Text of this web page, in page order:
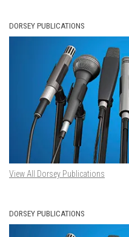
DORSEY PUBLICATIONS
View All Dorsey Publications
DORSEY PUBLICATIONS